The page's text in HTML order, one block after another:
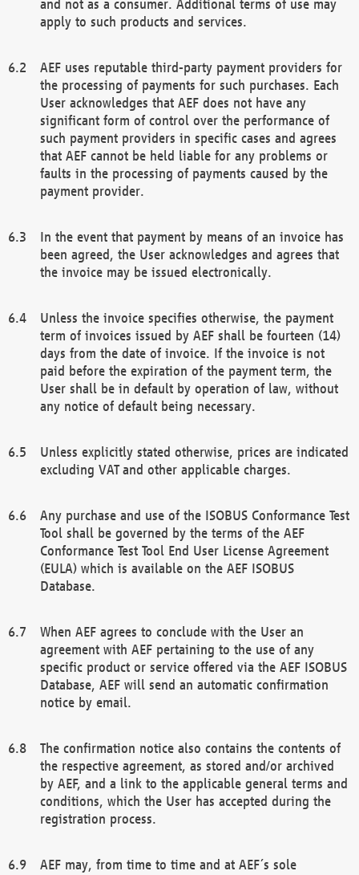
and not as a consumer. Additional terms of use may
apply to such products and services.
AEF uses reputable third-party payment providers for
the processing of payments for such purchases. Each
User acknowledges that AEF does not have any
significant form of control over the performance of
such payment providers in specific cases and agrees
that AEF cannot be held liable for any problems or
faults in the processing of payments caused by the
payment provider.
In the event that payment by means of an invoice has
been agreed, the User acknowledges and agrees that
the invoice may be issued electronically.
Unless the invoice specifies otherwise, the payment
term of invoices issued by AEF shall be fourteen (14)
days from the date of invoice. If the invoice is not
paid before the expiration of the payment term, the
User shall be in default by operation of law, without
any notice of default being necessary.
Unless explicitly stated otherwise, prices are indicated
excluding VAT and other applicable charges.
Any purchase and use of the ISOBUS Conformance Test
Tool shall be governed by the terms of the AEF
Conformance Test Tool End User License Agreement
(EULA) which is available on the AEF ISOBUS
Database.
When AEF agrees to conclude with the User an
agreement with AEF pertaining to the use of any
specific product or service offered via the AEF ISOBUS
Database, AEF will send an automatic confirmation
notice by email.
The confirmation notice also contains the contents of
the respective agreement, as stored and/or archived
by AEF, and a link to the applicable general terms and
conditions, which the User has accepted during the
registration process.
AEF may, from time to time and at AEF´s sole